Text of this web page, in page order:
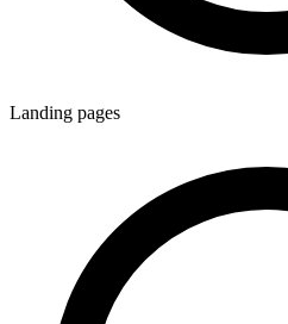
Landing pages